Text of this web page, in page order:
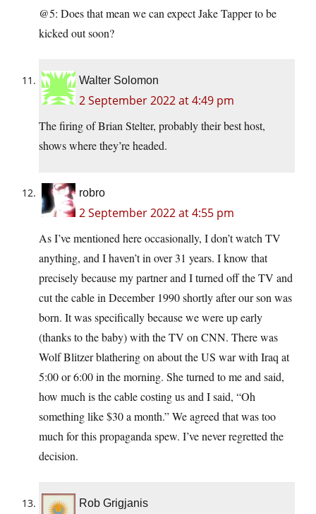
@5: Does that mean we can expect Jake Tapper to be
kicked out soon?
Walter Solomon
2 September 2022 at 4:49 pm
The firing of Brian Stelter, probably their best host,
shows where they’re headed.
robro
2 September 2022 at 4:55 pm
As I’ve mentioned here occasionally, I don’t watch TV
anything, and I haven’t in over 31 years. I know that
precisely because my partner and I turned off the TV and
cut the cable in December 1990 shortly after our son was
born. It was specifically because we were up early
(thanks to the baby) with the TV on CNN. There was
Wolf Blitzer blathering on about the US war with Iraq at
5:00 or 6:00 in the morning. She turned to me and said,
how much is the cable costing us and I said, “Oh
something like $30 a month.” We agreed that was too
much for this propaganda spew. I’ve never regretted the
decision.
Rob Grigjanis